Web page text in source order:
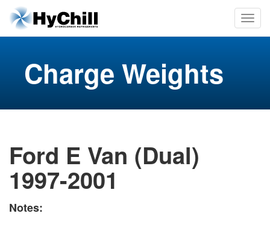
Charge Weights
Ford E Van (Dual)
1997-2001
Notes: